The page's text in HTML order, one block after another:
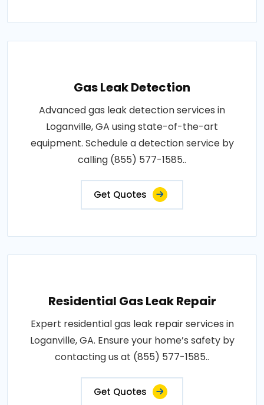
Gas Leak Detection
Advanced gas leak detection services in
Loganville, GA using state-of-the-art
equipment. Schedule a detection service by
calling (855) 577-1585..
Get Quotes
Residential Gas Leak Repair
Expert residential gas leak repair services in
Loganville, GA. Ensure your home’s safety by
contacting us at (855) 577-1585..
Get Quotes